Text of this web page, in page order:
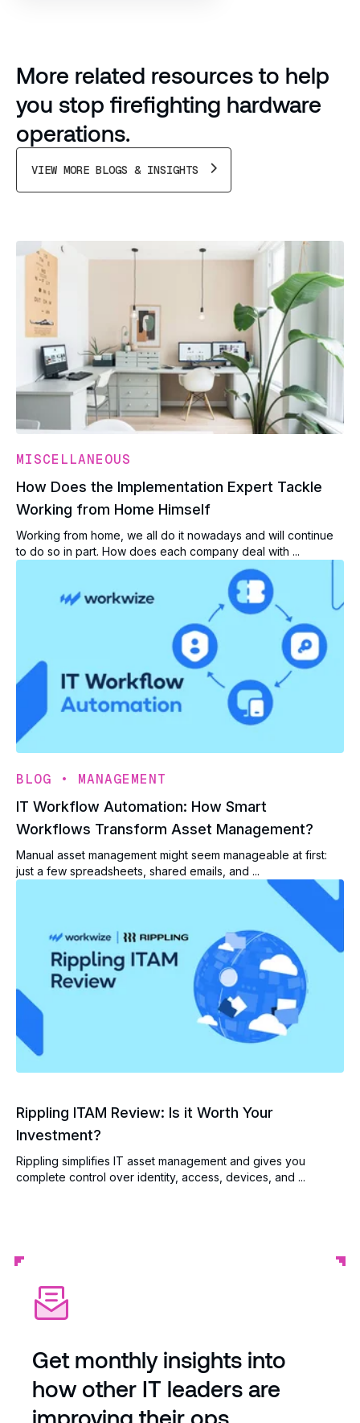
More related resources to help
you stop firefighting hardware
operations.
VIEW MORE BLOGS & INSIGHTS
MISCELLANEOUS
How Does the Implementation Expert Tackle
Working from Home Himself
Working from home, we all do it nowadays and will continue
to do so in part. How does each company deal with ...
BLOG • MANAGEMENT
IT Workflow Automation: How Smart
Workflows Transform Asset Management?
Manual asset management might seem manageable at first:
just a few spreadsheets, shared emails, and ...
Rippling ITAM Review: Is it Worth Your
Investment?
Rippling simplifies IT asset management and gives you
complete control over identity, access, devices, and ...
Get monthly insights into
how other IT leaders are
improving their ops.